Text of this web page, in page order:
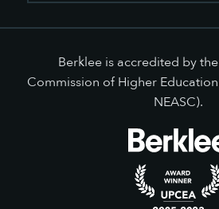
Berklee is accredited by
Commission of Higher
NEASC).